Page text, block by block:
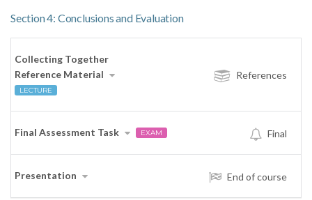
Section 4: Conclusions and Evaluation
Collecting Together
Reference Material
LECTURE
References
Final Assessment Task EXAM Final
Presentation End of course